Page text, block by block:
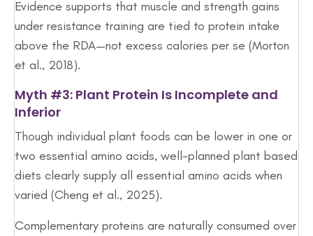
Evidence supports that muscle and strength gains
under resistance training are tied to protein intake
above the RDA—not excess calories per se (Morton
et al., 2018).
Myth #3: Plant Protein Is Incomplete and
Inferior
Though individual plant foods can be lower in one or
two essential amino acids, well-planned plant based
diets clearly supply all essential amino acids when
varied (Cheng et al., 2025).
Complementary proteins are naturally consumed over